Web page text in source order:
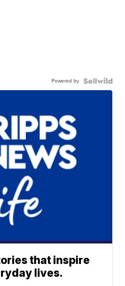
Powered by
that inspire
lives.